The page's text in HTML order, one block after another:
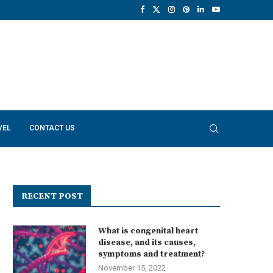
CONTACT US
RECENT POST
What is congenital heart
disease, and its causes,
symptoms and treatment?
November 15, 2022